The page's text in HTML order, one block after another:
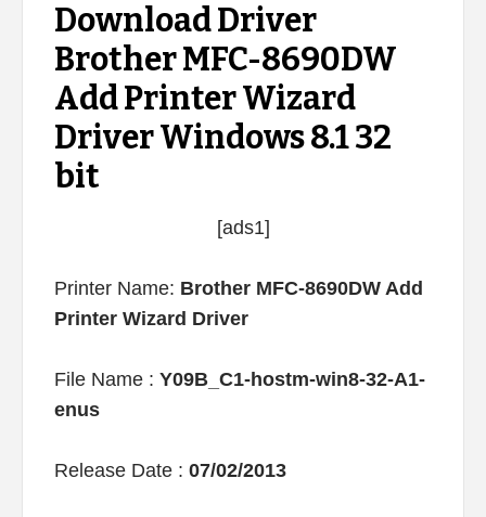
Download Driver
Brother MFC-8690DW
Add Printer Wizard
Driver Windows 8.1 32
bit
[ads1]
Printer Name: Brother MFC-8690DW Add
Printer Wizard Driver
File Name : Y09B_C1-hostm-win8-32-A1-
enus
Release Date : 07/02/2013